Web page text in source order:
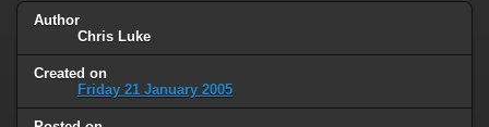
Author
Chris Luke
Created on
Friday 21 January 2005